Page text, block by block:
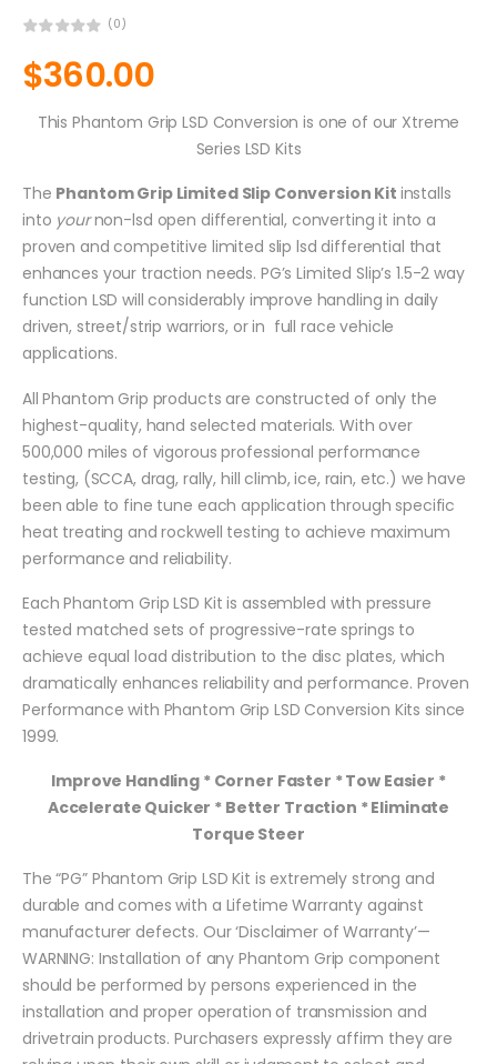
(0)
$360.00
This Phantom Grip LSD Conversion is one of our Xtreme
Series LSD Kits
The Phantom Grip Limited Slip Conversion Kit installs
into yournon-lsd open differential, converting it into a
proven and competitive limited slip lsd differential that
enhances your traction needs. PG’s Limited Slip’s 1.5-2 way
function LSD will considerably improve handling in daily
driven, street/strip warriors, or in full race vehicle
applications.
All Phantom Grip products are constructed of only the
highest-quality, hand selected materials. With over
500,000 miles of vigorous professional performance
testing, (SCCA, drag, rally, hill climb, ice, rain, etc.) we have
been able to fine tune each application through specific
heat treating and rockwell testing to achieve maximum
performance and reliability.
Each Phantom Grip LSD Kit is assembled with pressure
tested matched sets of progressive-rate springs to
achieve equal load distribution to the disc plates, which
dramatically enhances reliability and performance. Proven
Performance with Phantom Grip LSD Conversion Kits since
1999.
Improve Handling * Corner Faster * Tow Easier *
Accelerate Quicker * Better Traction * Eliminate
Torque Steer
The “PG” Phantom Grip LSD Kit is extremely strong and
durable and comes with a Lifetime Warranty against
manufacturer defects. Our ‘Disclaimer of Warranty’—
WARNING: Installation of any Phantom Grip component
should be performed by persons experienced in the
installation and proper operation of transmission and
drivetrain products. Purchasers expressly affirm they are